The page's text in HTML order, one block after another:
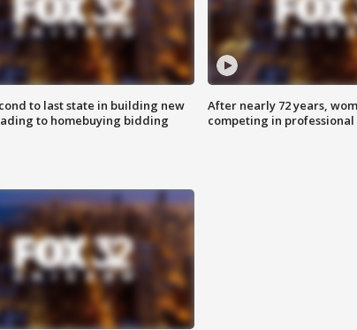
to last state in building new
to homebuying bidding
After nearly 72 years,
competing in professional